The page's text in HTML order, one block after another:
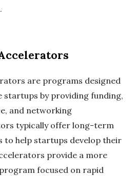
are programs designed
by providing funding,
and networking
typically offer long-term
to help startups develop their
provide a more
focused on rapid